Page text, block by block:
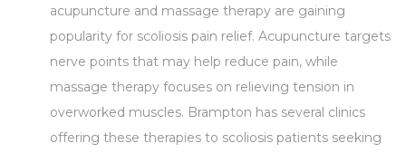
acupuncture and massage therapy are gaining
popularity for scoliosis pain relief. Acupuncture targets
nerve points that may help reduce pain, while
massage therapy focuses on relieving tension in
overworked muscles. Brampton has several clinics
offering these therapies to scoliosis patients seeking